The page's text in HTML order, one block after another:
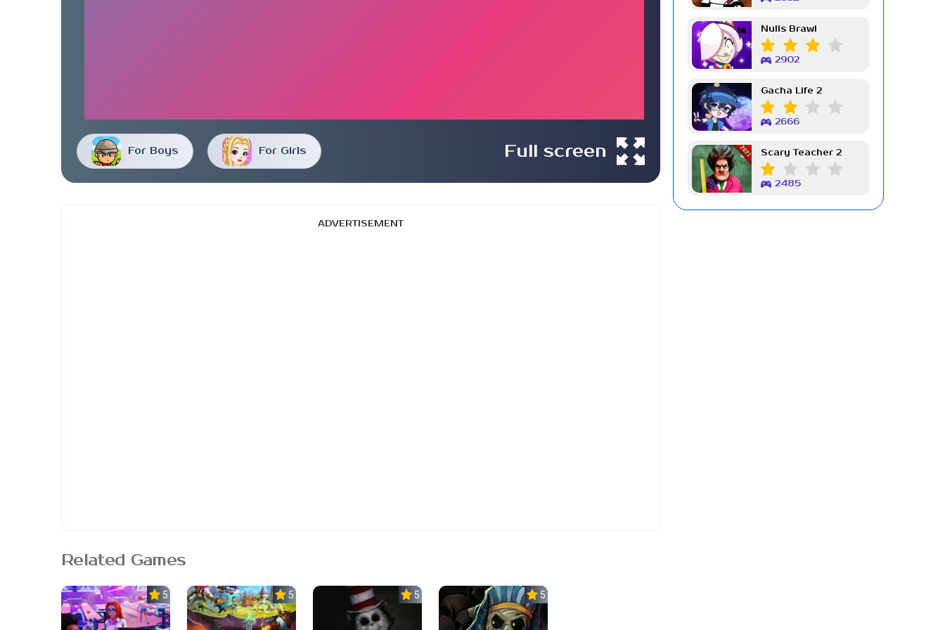
For Boys For Girls Full screen
ADVERTISEMENT
Related Games
5.0 5.0 5.0 5.0
Nulls Brawl
2902
Gacha Life 2
2666
Scary Teacher 2
2485